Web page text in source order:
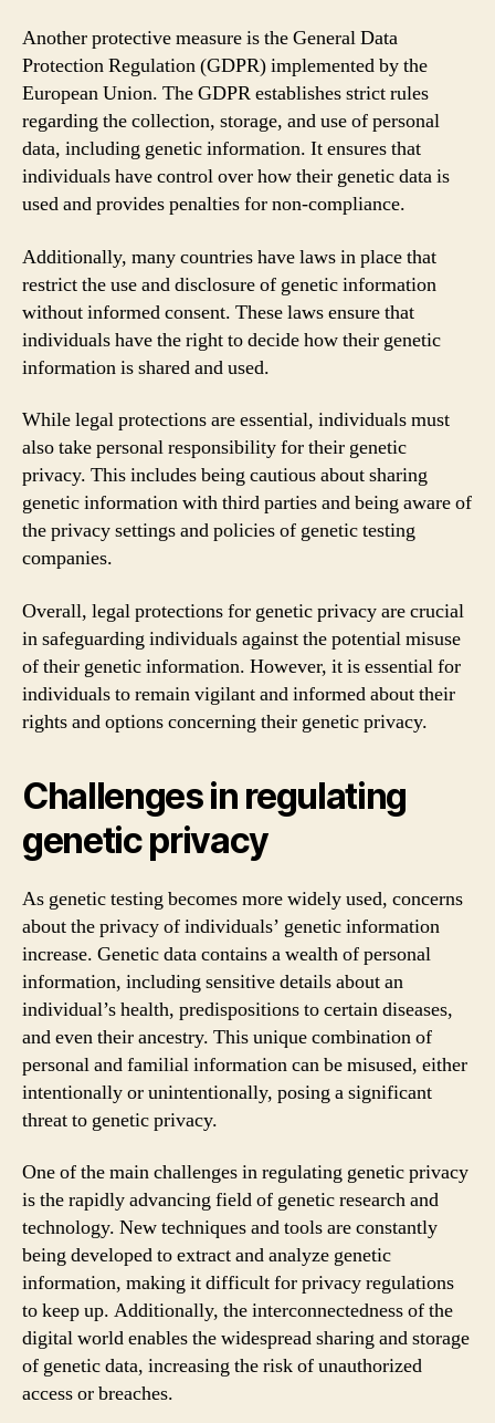
Another protective measure is the General Data
Protection Regulation (GDPR) implemented by the
European Union. The GDPR establishes strict rules
regarding the collection, storage, and use of personal
data, including genetic information. It ensures that
individuals have control over how their genetic data is
used and provides penalties for non-compliance.
Additionally, many countries have laws in place that
restrict the use and disclosure of genetic information
without informed consent. These laws ensure that
individuals have the right to decide how their genetic
information is shared and used.
While legal protections are essential, individuals must
also take personal responsibility for their genetic
privacy. This includes being cautious about sharing
genetic information with third parties and being aware of
the privacy settings and policies of genetic testing
companies.
Overall, legal protections for genetic privacy are crucial
in safeguarding individuals against the potential misuse
of their genetic information. However, it is essential for
individuals to remain vigilant and informed about their
rights and options concerning their genetic privacy.
Challenges in regulating
genetic privacy
As genetic testing becomes more widely used, concerns
about the privacy of individuals’ genetic information
increase. Genetic data contains a wealth of personal
information, including sensitive details about an
individual’s health, predispositions to certain diseases,
and even their ancestry. This unique combination of
personal and familial information can be misused, either
intentionally or unintentionally, posing a significant
threat to genetic privacy.
One of the main challenges in regulating genetic privacy
is the rapidly advancing field of genetic research and
technology. New techniques and tools are constantly
being developed to extract and analyze genetic
information, making it difficult for privacy regulations
to keep up. Additionally, the interconnectedness of the
digital world enables the widespread sharing and storage
of genetic data, increasing the risk of unauthorized
access or breaches.